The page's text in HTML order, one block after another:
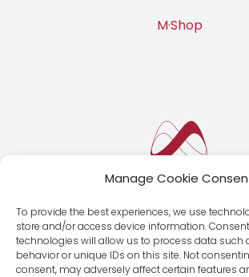
Manage Cookie
To provide the best experiences, we use
store and/or access device information.
technologies will allow us to process data such
behavior or unique IDs on this site. Not
consent, may adversely affect certain features
M·Shop